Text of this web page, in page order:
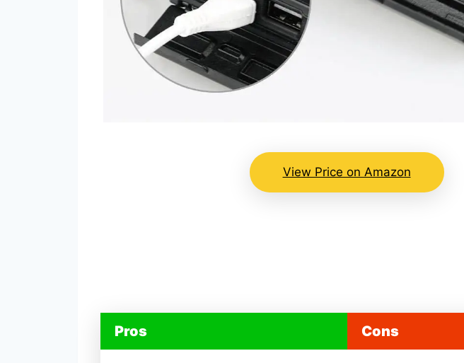
View Price on Amazon
Pros Cons